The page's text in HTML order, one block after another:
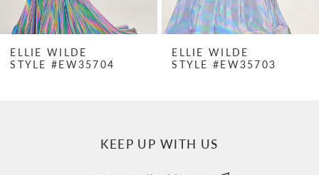
6
8
ELLIE WILDE
STYLE #EW35704
ELLIE WILDE
STYLE #EW35703
KEEP UP WITH US